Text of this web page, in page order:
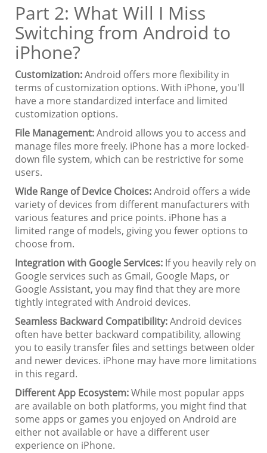
Part 2: What Will I Miss
Switching from Android to
iPhone?
Customization:Android offers more flexibility in
terms of customization options. With iPhone, you'll
have a more standardized interface and limited
customization options.
File Management:Android allows you to access and
manage files more freely. iPhone has a more locked-
down file system, which can be restrictive for some
users.
Wide Range of Device Choices:Android offers a wide
variety of devices from different manufacturers with
various features and price points. iPhone has a
limited range of models, giving you fewer options to
choose from.
Integration with Google Services: If you heavily rely on
Google services such as Gmail, Google Maps, or
Google Assistant, you may find that they are more
tightly integrated with Android devices.
Seamless Backward Compatibility:Android devices
often have better backward compatibility, allowing
you to easily transfer files and settings between older
and newer devices. iPhone may have more limitations
in this regard.
Different App Ecosystem:While most popular apps
are available on both platforms, you might find that
some apps or games you enjoyed on Android are
either not available or have a different user
experience on iPhone.